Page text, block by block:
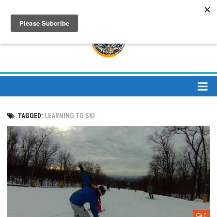
Bios
Mission
Contact
Media
Jay Peak Magazine
TAGGED: LEARNING TO SKI
0